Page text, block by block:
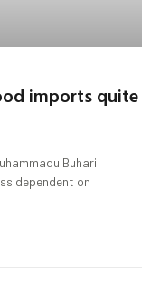
imports quite
Buhari
dependent on